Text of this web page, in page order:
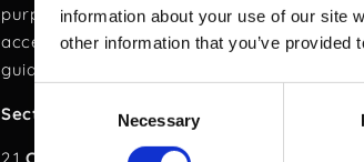
information about your use of our site
other information that you’ve
Selection
Necessary
purposes by authorized individuals.
accepting this agreement, the End User
guidelines.
Section 2: Order Cancellation and Refund